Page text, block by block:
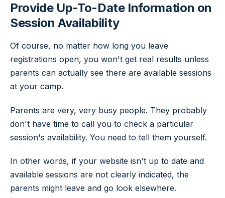
Provide Up-To-Date Information on
Session Availability
Of course, no matter how long you leave
registrations open, you won't get real results unless
parents can actually see there are available sessions
at your camp.
Parents are very, very busy people. They probably
don't have time to call you to check a particular
session's availability. You need to tell them yourself.
In other words, if your website isn't up to date and
available sessions are not clearly indicated, the
parents might leave and go look elsewhere.